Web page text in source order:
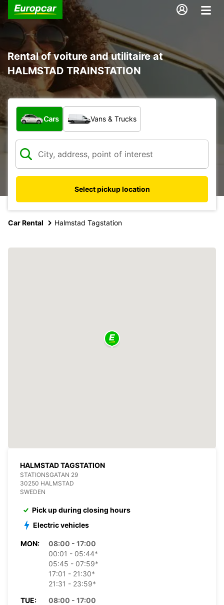
Rental of voiture and utilitaire at
HALMSTAD TRAINSTATION
What type of vehicle?
Cars Vans & Trucks
Select pickup location
Car Rental Halmstad Tagstation
HALMSTAD TAGSTATION
STATIONSGATAN 29
30250 HALMSTAD
SWEDEN
Pick up during closing hours
Electric vehicles
MON:
08:00 - 17:00
00:01 - 05:44*
05:45 - 07:59*
17:01 - 21:30*
21:31 - 23:59*
TUE:
08:00 - 17:00